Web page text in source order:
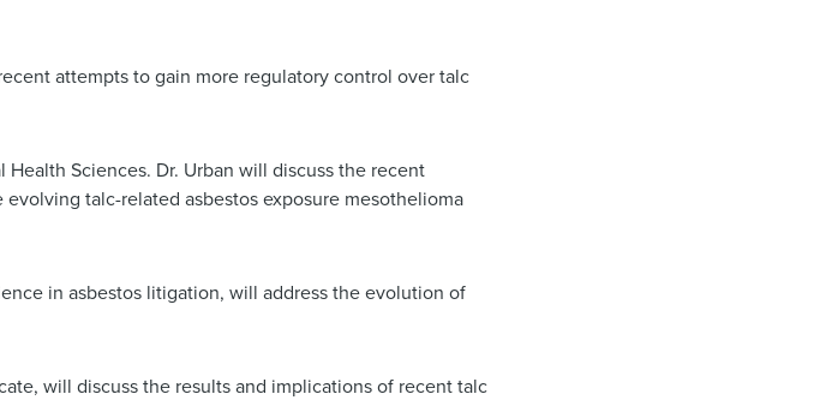
attempts to gain more regulatory control over talc
Sciences. Dr. Urban will discuss the recent
talc-related asbestos exposure mesothelioma
in asbestos litigation, will address the evolution of
will discuss the results and implications of recent talc